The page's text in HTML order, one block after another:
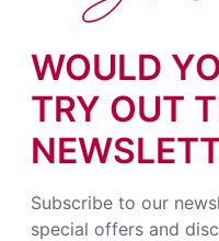
WOULD
TRY OUT
Subscribe to our
special offers and